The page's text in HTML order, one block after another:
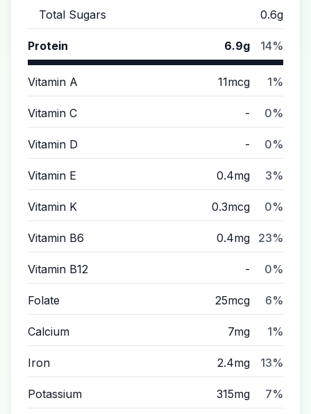
Total Sugars 0.6g
Protein 6.9g 14%
Vitamin A 11mcg 1%
Vitamin C - 0%
Vitamin D - 0%
Vitamin E 0.4mg 3%
Vitamin K 0.3mcg 0%
Vitamin B6 0.4mg 23%
Vitamin B12 - 0%
Folate 25mcg 6%
Calcium 7mg 1%
Iron 2.4mg 13%
Potassium 315mg 7%